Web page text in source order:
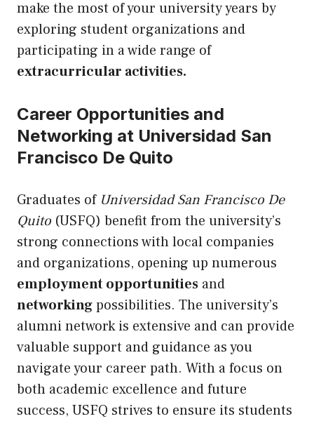
make the most of your university years by
exploring student organizations and
participating in a wide range of
extracurricular activities.
Career Opportunities and
Networking at Universidad San
Francisco De Quito
Graduates of Universidad San Francisco De
Quito (USFQ) benefit from the university’s
strong connections with local companies
and organizations, opening up numerous
employment opportunities and
networkingpossibilities. The university’s
alumni network is extensive and can provide
valuable support and guidance as you
navigate your career path. With a focus on
both academic excellence and future
success, USFQ strives to ensure its students